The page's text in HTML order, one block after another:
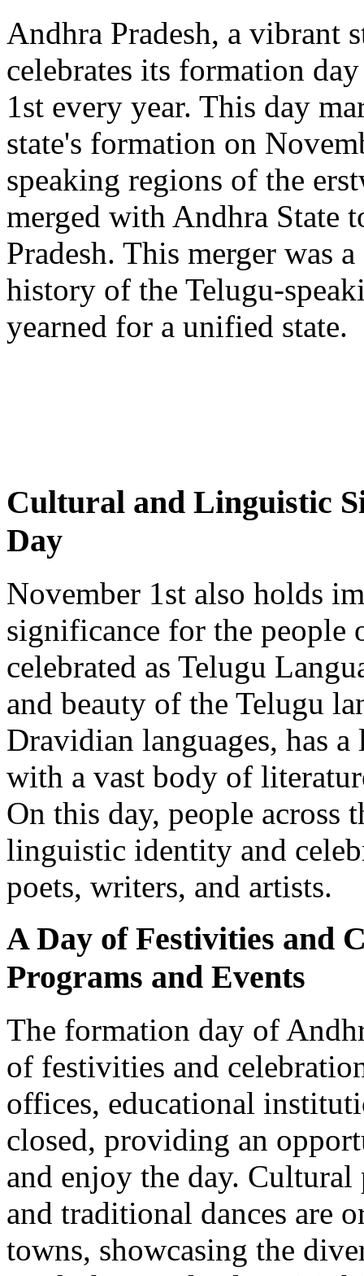
Andhra Pradesh, a vibrant
celebrates its formation
1st every year. This day
state's formation on
speaking regions of the
merged with Andhra State
Pradesh. This merger was
history of the Telugu-
yearned for a unified state.
Cultural and Linguistic
Day
November 1st also holds
significance for the people
celebrated as Telugu
and beauty of the Telugu
Dravidian languages, has
with a vast body of
On this day, people across
linguistic identity and
poets, writers, and artists.
A Day of Festivities and
Programs and Events
The formation day of
of festivities and
offices, educational
closed, providing an
and enjoy the day. Cultural
and traditional dances are
towns, showcasing the